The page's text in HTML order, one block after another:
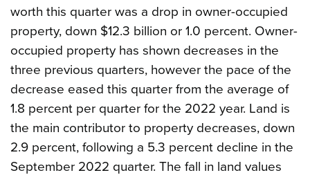
worth this quarter was a drop in owner-occupied
property, down $12.3 billion or 1.0 percent. Owner-
occupied property has shown decreases in the
three previous quarters, however the pace of the
decrease eased this quarter from the average of
1.8 percent per quarter for the 2022 year. Land is
the main contributor to property decreases, down
2.9 percent, following a 5.3 percent decline in the
September 2022 quarter. The fall in land values